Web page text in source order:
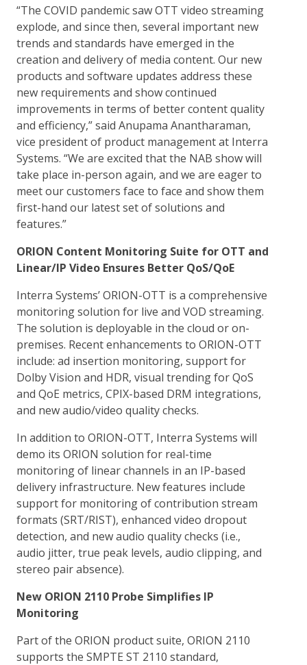
“The COVID pandemic saw OTT video streaming
explode, and since then, several important new
trends and standards have emerged in the
creation and delivery of media content. Our new
products and software updates address these
new requirements and show continued
improvements in terms of better content quality
and efficiency,” said Anupama Anantharaman,
vice president of product management at Interra
Systems. “We are excited that the NAB show will
take place in-person again, and we are eager to
meet our customers face to face and show them
first-hand our latest set of solutions and
features.”
ORION Content Monitoring Suite for OTT and
Linear/IP Video Ensures Better QoS/QoE
Interra Systems’ ORION-OTT is a comprehensive
monitoring solution for live and VOD streaming.
The solution is deployable in the cloud or on-
premises. Recent enhancements to ORION-OTT
include: ad insertion monitoring, support for
Dolby Vision and HDR, visual trending for QoS
and QoE metrics, CPIX-based DRM integrations,
and new audio/video quality checks.
In addition to ORION-OTT, Interra Systems will
demo its ORION solution for real-time
monitoring of linear channels in an IP-based
delivery infrastructure. New features include
support for monitoring of contribution stream
formats (SRT/RIST), enhanced video dropout
detection, and new audio quality checks (i.e.,
audio jitter, true peak levels, audio clipping, and
stereo pair absence).
New ORION 2110 Probe Simplifies IP
Monitoring
Part of the ORION product suite, ORION 2110
supports the SMPTE ST 2110 standard,